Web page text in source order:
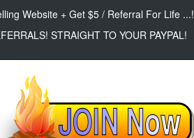
Website + Get $5 / Referral For Life ...!
STRAIGHT TO YOUR PAYPAL!